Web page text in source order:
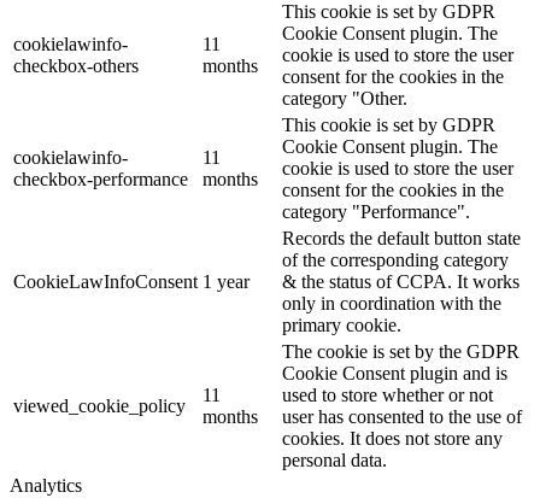
cookielawinfo-
checkbox-others
11
months
This cookie is set by GDPR
Cookie Consent plugin. The
cookie is used to store the user
consent for the cookies in the
category "Other.
cookielawinfo-
checkbox-performance
11
months
This cookie is set by GDPR
Cookie Consent plugin. The
cookie is used to store the user
consent for the cookies in the
category "Performance".
CookieLawInfoConsent 1 year
Records the default button state
of the corresponding category
& the status of CCPA. It works
only in coordination with the
primary cookie.
viewed_cookie_policy
11
months
The cookie is set by the GDPR
Cookie Consent plugin and is
used to store whether or not
user has consented to the use of
cookies. It does not store any
personal data.
Analytics